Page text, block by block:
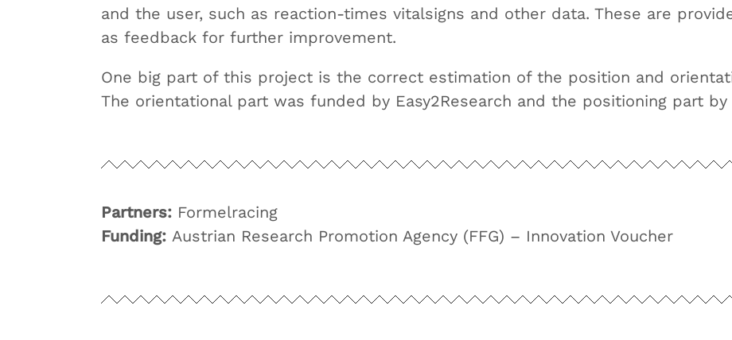
and the user, such as reaction-times vitalsigns and other data. These are
as feedback for further improvement.
One big part of this project is the correct estimation of the position and
The orientational part was funded by Easy2Research and the positioning part by
Partners: Formelracing
Funding: Austrian Research Promotion Agency (FFG) – Innovation Voucher